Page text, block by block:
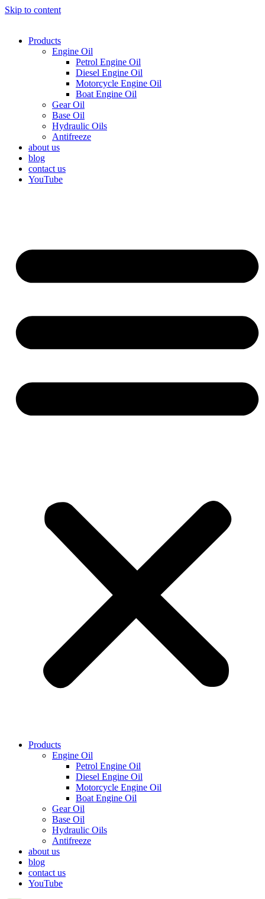
Skip to content
Products
Engine Oil
Petrol Engine Oil
Diesel Engine Oil
Motorcycle Engine Oil
Boat Engine Oil
Gear Oil
Base Oil
Hydraulic Oils
Antifreeze
about us
blog
contact us
YouTube
Products
Engine Oil
Petrol Engine Oil
Diesel Engine Oil
Motorcycle Engine Oil
Boat Engine Oil
Gear Oil
Base Oil
Hydraulic Oils
Antifreeze
about us
blog
contact us
YouTube